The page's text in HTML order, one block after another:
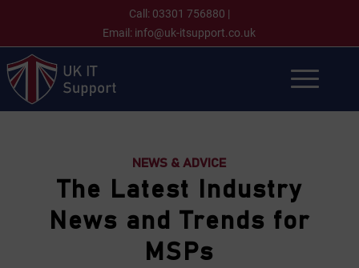
Call: 03301 756880 |
Email: info@uk-itsupport.co.uk
NEWS & ADVICE
The Latest Industry
News and Trends for
MSPs